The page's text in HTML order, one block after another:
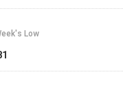
Low